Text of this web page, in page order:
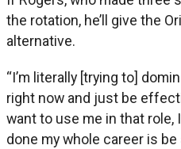
the rotation, he’ll give the
alternative.
“I’m literally [trying to]
right now and just be
want to use me in that role,
done my whole career is be